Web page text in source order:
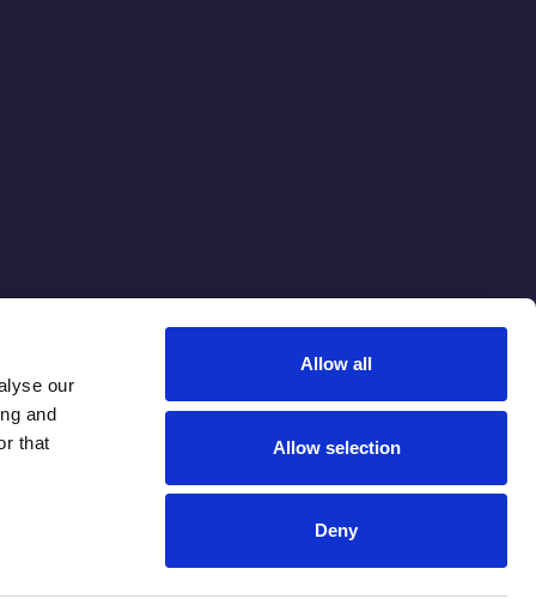
our
and
that
Allow all
Allow selection
Deny